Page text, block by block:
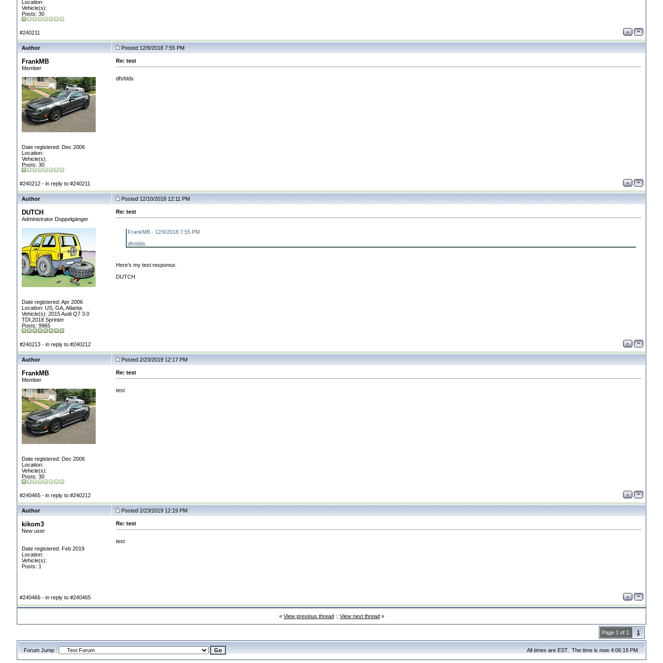
Location:
Vehicle(s):
Posts: 30
#240211
Author Posted 12/9/2018 7:55 PM
FrankMB
Member
Date registered: Dec 2006
Location:
Vehicle(s):
Posts: 30
Re: test
dfsfdds
#240212 - in reply to #240211
Author Posted 12/10/2018 12:11 PM
DUTCH
Administrator Doppelgänger
Date registered: Apr 2006
Location: US, GA, Atlanta
Vehicle(s): 2015 Audi Q7 3.0
TDI,2018 Sprinter
Posts: 9965
Re: test
FrankMB - 12/9/2018 7:55 PM
dfsfdds
Here's my test response.
DUTCH
#240213 - in reply to #240212
Author Posted 2/23/2019 12:17 PM
FrankMB
Member
Date registered: Dec 2006
Location:
Vehicle(s):
Posts: 30
Re: test
test
#240465 - in reply to #240212
Author Posted 2/23/2019 12:19 PM
kikom3
New user
Date registered: Feb 2019
Location:
Vehicle(s):
Posts: 1
Re: test
test
#240466 - in reply to #240465
« View previous thread:: View next thread»
Page 1 of 1 1
Forum Jump : All times are EST. The time is now 4:06:19 PM.